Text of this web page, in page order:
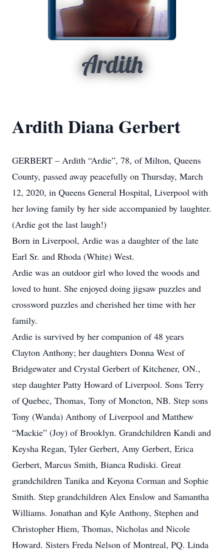
Ardith
Ardith Diana Gerbert
GERBERT – Ardith “Ardie”, 78, of Milton, Queens
County, passed away peacefully on Thursday, March
12, 2020, in Queens General Hospital, Liverpool with
her loving family by her side accompanied by laughter.
(Ardie got the last laugh!)
Born in Liverpool, Ardie was a daughter of the late
Earl Sr. and Rhoda (White) West.
Ardie was an outdoor girl who loved the woods and
loved to hunt. She enjoyed doing jigsaw puzzles and
crossword puzzles and cherished her time with her
family.
Ardie is survived by her companion of 48 years
Clayton Anthony; her daughters Donna West of
Bridgewater and Crystal Gerbert of Kitchener, ON.,
step daughter Patty Howard of Liverpool. Sons Terry
of Quebec, Thomas, Tony of Moncton, NB. Step sons
Tony (Wanda) Anthony of Liverpool and Matthew
“Mackie” (Joy) of Brooklyn. Grandchildren Kandi and
Keysha Regan, Tyler Gerbert, Amy Gerbert, Erica
Gerbert, Marcus Smith, Bianca Rudiski. Great
grandchildren Tanika and Keyona Corman and Sophie
Smith. Step grandchildren Alex Enslow and Samantha
Williams. Jonathan and Kyle Anthony, Stephen and
Christopher Hiem, Thomas, Nicholas and Nicole
Howard. Sisters Freda Nelson of Montreal, PQ. Linda